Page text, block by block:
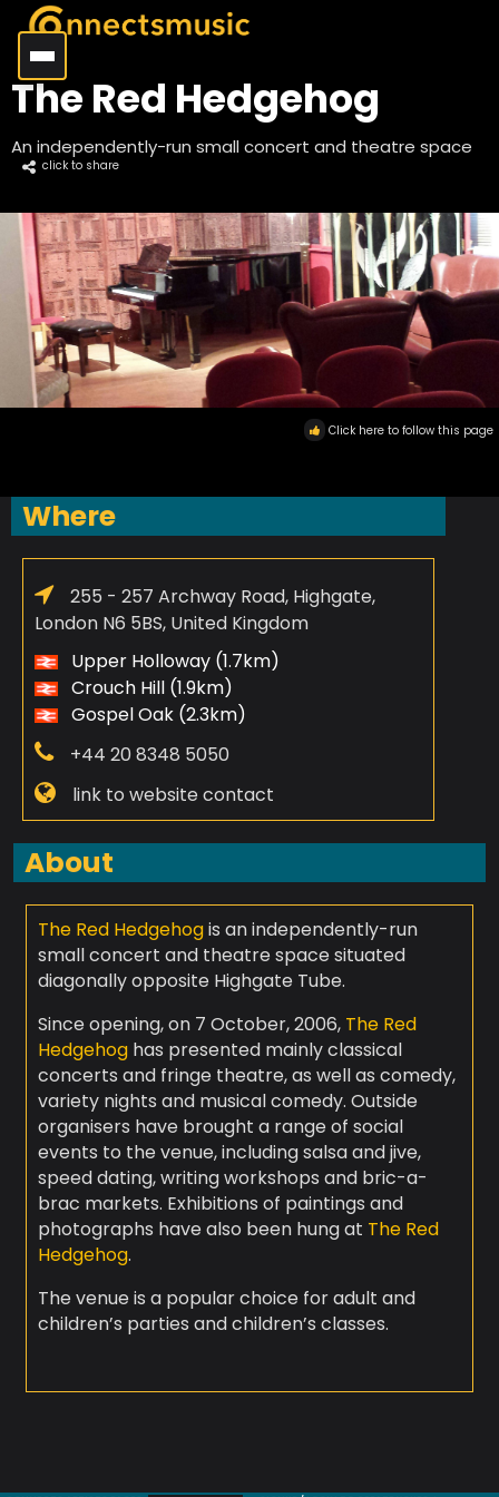
The Red Hedgehog
An independently-run small concert and theatre space
click to share
Click here to follow this page
Where
255 - 257 Archway Road, Highgate,
London N6 5BS, United Kingdom
Upper Holloway (1.7km)
Crouch Hill (1.9km)
Gospel Oak (2.3km)
+44 20 8348 5050
link to website contact
About
The Red Hedgehogis an independently-run
small concert and theatre space situated
diagonally opposite Highgate Tube.
Since opening, on 7 October, 2006, The Red
Hedgehoghas presented mainly classical
concerts and fringe theatre, as well as comedy,
variety nights and musical comedy. Outside
organisers have brought a range of social
events to the venue, including salsa and jive,
speed dating, writing workshops and bric-a-
brac markets. Exhibitions of paintings and
photographs have also been hung at The Red
Hedgehog.
The venue is a popular choice for adult and
children’s parties and children’s classes.